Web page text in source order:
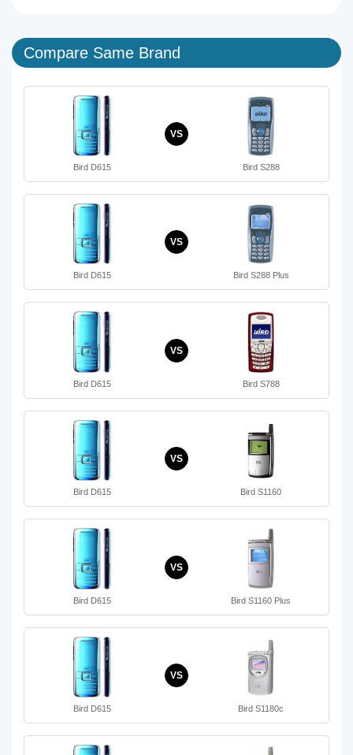
Compare Same Brand
Bird D615
VS
Bird S288
Bird D615
VS
Bird S288 Plus
Bird D615
VS
Bird S788
Bird D615
VS
Bird S1160
Bird D615
VS
Bird S1160 Plus
Bird D615
VS
Bird S1180c